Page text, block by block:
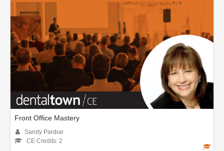
Front Office Mastery
Sandy Pardue
CE Credits: 2